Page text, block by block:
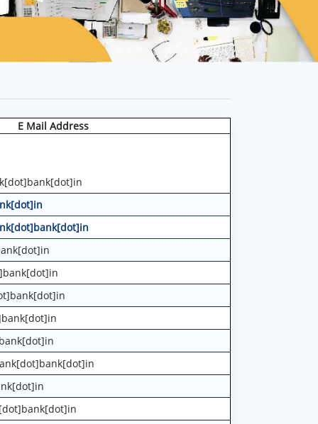
E Mail Address